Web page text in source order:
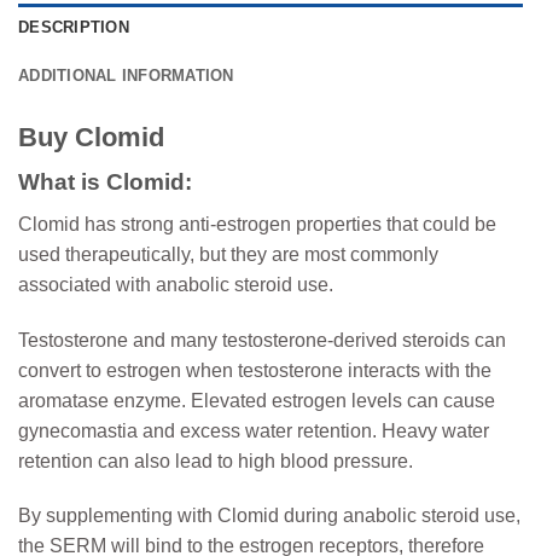
DESCRIPTION
ADDITIONAL INFORMATION
Buy Clomid
What is Clomid:
Clomid has strong anti-estrogen properties that could be
used therapeutically, but they are most commonly
associated with anabolic steroid use.
Testosterone and many testosterone-derived steroids can
convert to estrogen when testosterone interacts with the
aromatase enzyme. Elevated estrogen levels can cause
gynecomastia and excess water retention. Heavy water
retention can also lead to high blood pressure.
By supplementing with Clomid during anabolic steroid use,
the SERM will bind to the estrogen receptors, therefore